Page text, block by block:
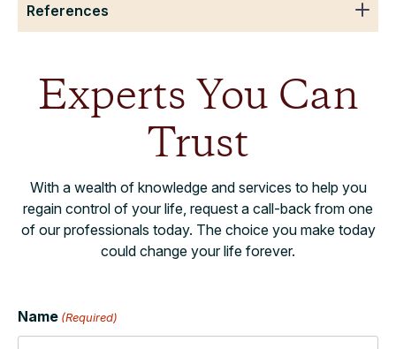
References
Experts You Can
Trust
With a wealth of knowledge and services to help you
regain control of your life, request a call-back from one
of our professionals today. The choice you make today
could change your life forever.
Name (Required)